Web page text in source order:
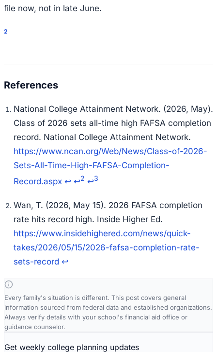
file now, not in late June.
2
National College Attainment Network. (2026, May).
Class of 2026 sets all-time high FAFSA completion
record. National College Attainment Network.
https://www.ncan.org/Web/News/Class-of-2026-
Sets-All-Time-High-FAFSA-Completion-
Record.aspx ↩ ↩2 ↩3
Wan, T. (2026, May 15). 2026 FAFSA completion
rate hits record high. Inside Higher Ed.
https://www.insidehighered.com/news/quick-
takes/2026/05/15/2026-fafsa-completion-rate-
sets-record ↩
Every family's situation is different. This post covers general
information sourced from federal data and established organizations.
Always verify details with your school's financial aid office or
guidance counselor.
Get weekly college planning updates